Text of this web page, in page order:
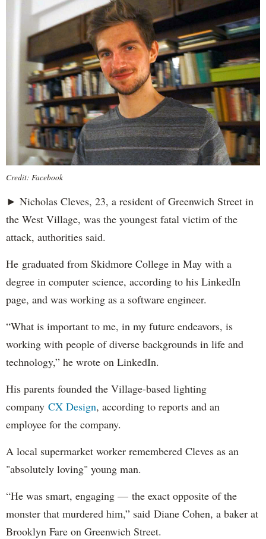
Credit: Facebook
► Nicholas Cleves, 23, a resident of Greenwich Street in
the West Village, was the youngest fatal victim of the
attack, authorities said.
He graduated from Skidmore College in May with a
degree in computer science, according to his LinkedIn
page, and was working as a software engineer.
“What is important to me, in my future endeavors, is
working with people of diverse backgrounds in life and
technology,” he wrote on LinkedIn.
His parents founded the Village-based lighting
company CX Design, according to reports and an
employee for the company.
A local supermarket worker remembered Cleves as an
"absolutely loving" young man.
“He was smart, engaging — the exact opposite of the
monster that murdered him,” said Diane Cohen, a baker at
Brooklyn Fare on Greenwich Street.